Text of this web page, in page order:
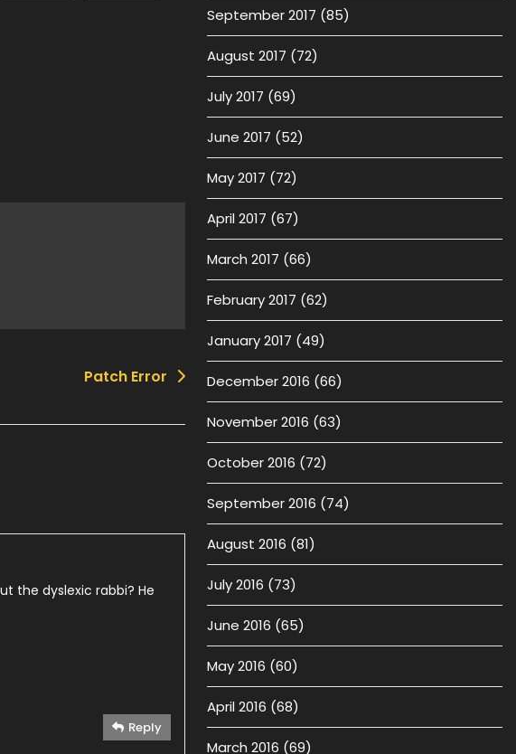
Patch Error
the dyslexic rabbi? He
Reply
September 2017 (85)
August 2017 (72)
July 2017 (69)
June 2017 (52)
May 2017 (72)
April 2017 (67)
March 2017 (66)
February 2017 (62)
January 2017 (49)
December 2016 (66)
November 2016 (63)
October 2016 (72)
September 2016 (74)
August 2016 (81)
July 2016 (73)
June 2016 (65)
May 2016 (60)
April 2016 (68)
March 2016 (69)